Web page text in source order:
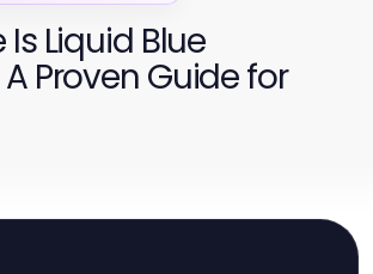
Is Liquid Blue
Proven Guide for